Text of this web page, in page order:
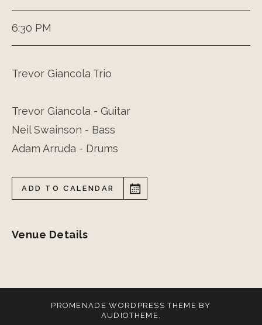
6:30 PM
Trevor Giancola Trio
Trevor Giancola - Guitar
Neil Swainson - Bass
Adam Arruda - Drums
ADD TO CALENDAR
Venue Details
PROMENADE WORDPRESS THEME BY
AUDIOTHEME.